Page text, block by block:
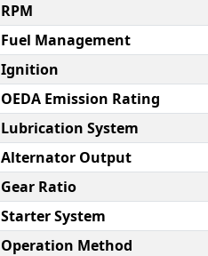
RPM
Fuel Management
Ignition
OEDA Emission Rating
Lubrication System
Alternator Output
Gear Ratio
Starter System
Operation Method